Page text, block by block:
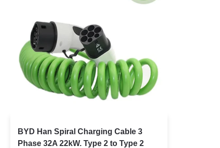
BYD Han Spiral Charging Cable 3
Phase 32A 22kW. Type 2 to Type 2